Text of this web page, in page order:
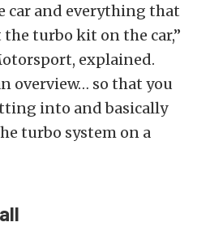
car and everything that
turbo kit on the car,”
explained.
overview… so that you
into and basically
turbo system on a